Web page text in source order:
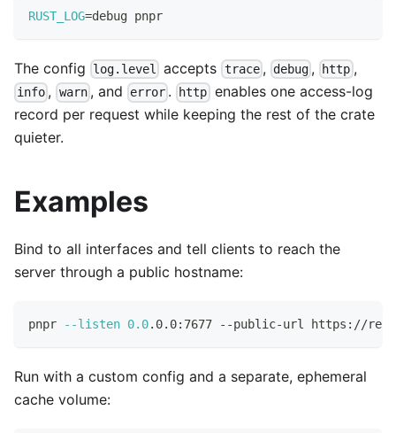
RUST_LOG=debug pnpr
The config log.level accepts trace, debug , http ,
info , warn, and error . http enables one access-log
record per request while keeping the rest of the crate
quieter.
Examples
Bind to all interfaces and tell clients to reach the
server through a public hostname:
pnpr --listen 0.0.0.0:7677 --public-url https://
Run with a custom config and a separate, ephemeral
cache volume: